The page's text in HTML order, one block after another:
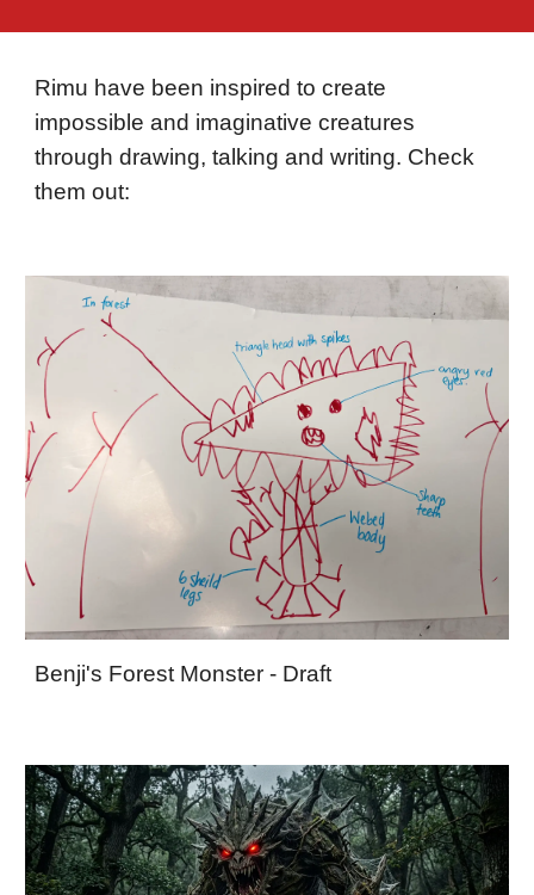
Rimu have been inspired to create
impossible and imaginative creatures
through drawing, talking and writing. Check
them out:
Benji's Forest Monster - Draft